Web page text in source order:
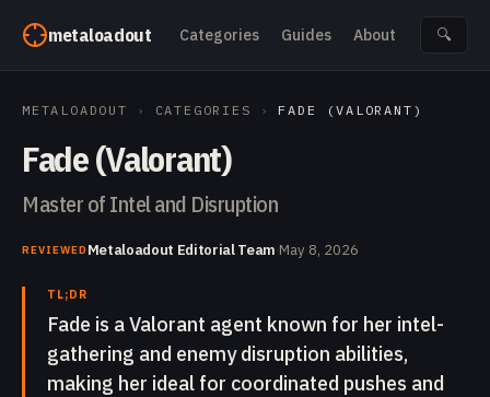
metaloadout Categories Guides About 🔍
METALOADOUT › CATEGORIES › FADE (VALORANT)
Fade (Valorant)
Master of Intel and Disruption
REVIEWEDMetaloadout Editorial Team·May 8, 2026
TL;DR
Fade is a Valorant agent known for her intel-
gathering and enemy disruption abilities,
making her ideal for coordinated pushes and